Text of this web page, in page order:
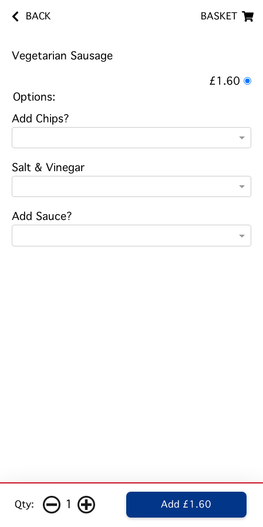
BACK BASKET
Vegetarian Sausage
£1.60
Options:
Add Chips?
Salt & Vinegar
Add Sauce?
Qty: 1 Add £1.60